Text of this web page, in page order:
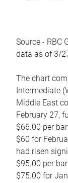
Source - RBC
data as of 3/
The chart
Intermediate
Middle East
February 27,
$66.00 per
$60 for
had risen
$95.00 per
$75.00 for